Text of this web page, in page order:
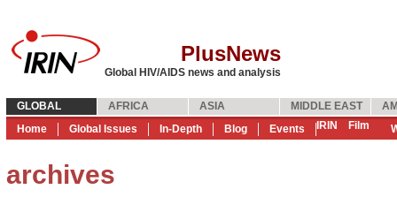
PlusNews
Global HIV/AIDS news and analysis
GLOBAL AFRICA ASIA MIDDLE EAST
Home
Global Issues In-Depth Blog Events IRIN Film
archives